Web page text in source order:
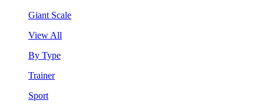
Giant Scale
View All
By Type
Trainer
Sport